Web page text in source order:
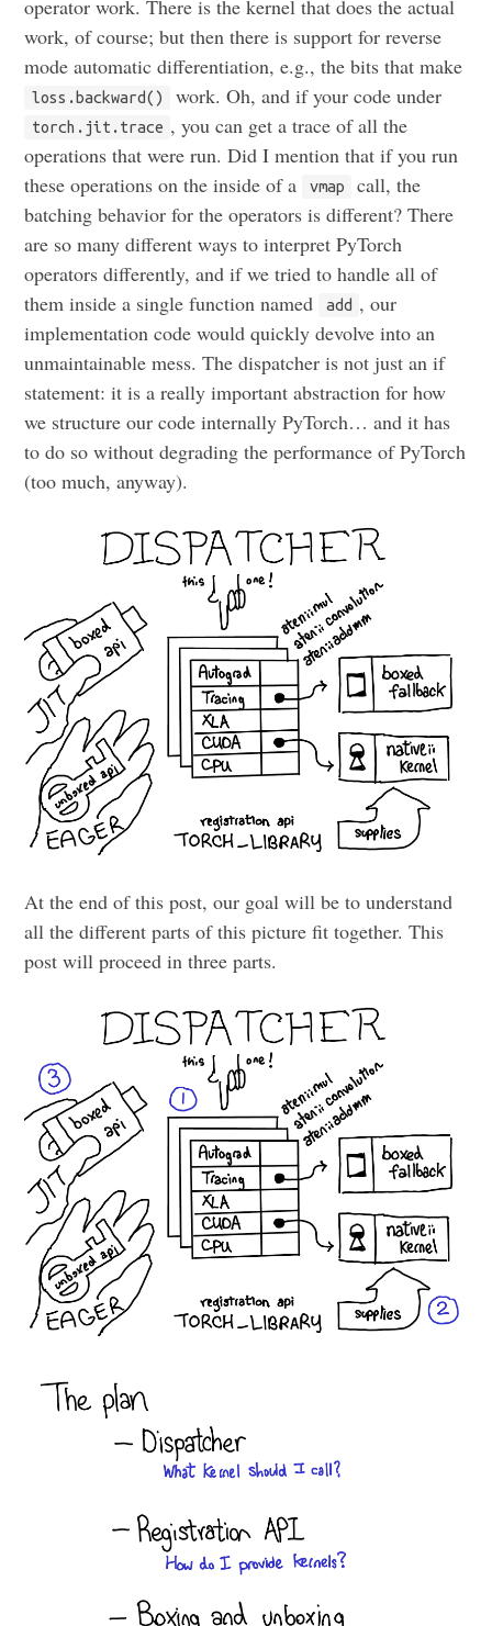
operator work. There is the kernel that does the actual
work, of course; but then there is support for reverse
mode automatic differentiation, e.g., the bits that make
loss.backward() work. Oh, and if your code under
torch.jit.trace , you can get a trace of all the
operations that were run. Did I mention that if you run
these operations on the inside of a
vmap
call, the
batching behavior for the operators is different? There
are so many different ways to interpret PyTorch
operators differently, and if we tried to handle all of
them inside a single function named
add , our
implementation code would quickly devolve into an
unmaintainable mess. The dispatcher is not just an if
statement: it is a really important abstraction for how
we structure our code internally PyTorch… and it has
to do so without degrading the performance of PyTorch
(too much, anyway).
At the end of this post, our goal will be to understand
all the different parts of this picture fit together. This
post will proceed in three parts.